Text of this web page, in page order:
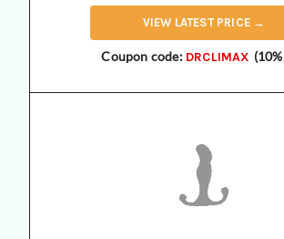
VIEW LATEST PRICE →
Coupon code: DRCLIMAX